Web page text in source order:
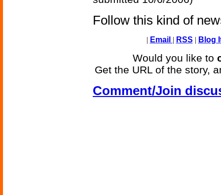
Follow this kind of
| Email | RSS | Blog
Would you like to
Get the URL of the story,
Comment/Join